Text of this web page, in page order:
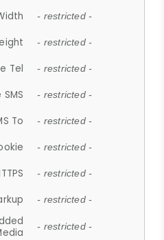
- restricted -
- restricted -
Tel - restricted -
- restricted -
To - restricted -
- restricted -
- restricted -
- restricted -
- restricted -